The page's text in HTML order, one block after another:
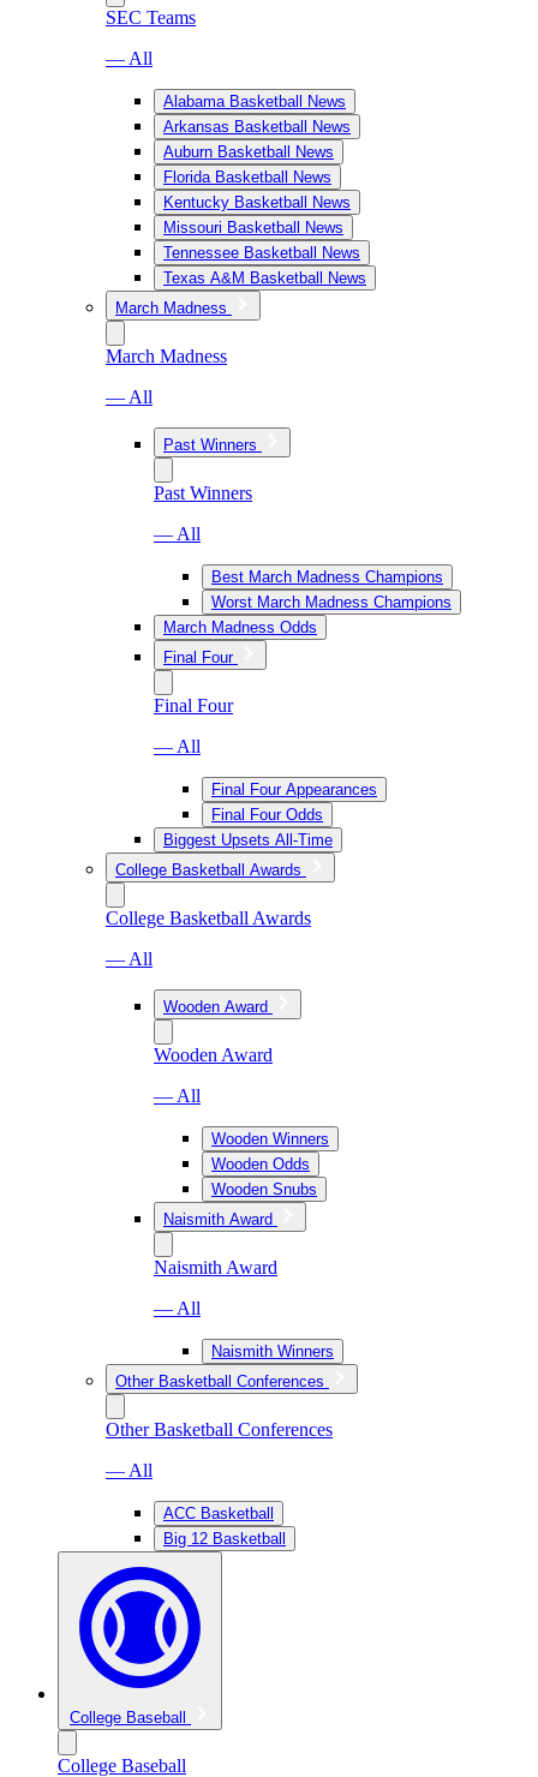
SEC Teams
— All
Alabama Basketball News
Arkansas Basketball News
Auburn Basketball News
Florida Basketball News
Kentucky Basketball News
Missouri Basketball News
Tennessee Basketball News
Texas A&M Basketball News
March Madness
March Madness
— All
Past Winners
Past Winners
— All
Best March Madness Champions
Worst March Madness Champions
March Madness Odds
Final Four
Final Four
— All
Final Four Appearances
Final Four Odds
Biggest Upsets All-Time
College Basketball Awards
College Basketball Awards
— All
Wooden Award
Wooden Award
— All
Wooden Winners
Wooden Odds
Wooden Snubs
Naismith Award
Naismith Award
— All
Naismith Winners
Other Basketball Conferences
Other Basketball Conferences
— All
ACC Basketball
Big 12 Basketball
College Baseball
College Baseball